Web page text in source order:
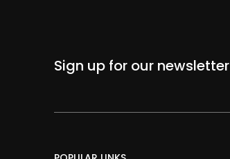
Sign up for our newsletter